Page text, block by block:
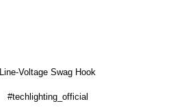
Line-Voltage Swag Hook
#techlighting_official